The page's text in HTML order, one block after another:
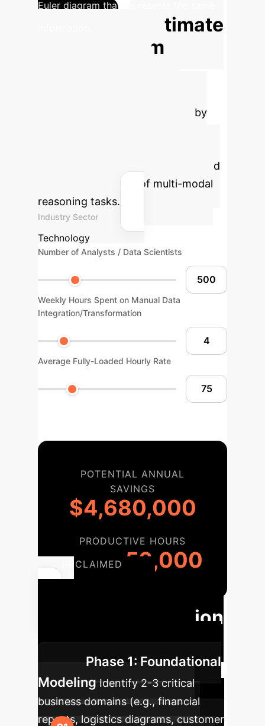
Euler diagram that represents the same
Estimate
Your ROI from
Calculate the potential savings by
reduces redundant data parsing and
enables automation of multi-modal
reasoning tasks.
Industry Sector
Technology
Number of Analysts / Data Scientists
Weekly Hours Spent on Manual Data
Integration/Transformation
Average Fully-Loaded Hourly Rate
POTENTIAL ANNUAL
SAVINGS
$4,680,000
PRODUCTIVE HOURS
RECLAIMED 52,000
Enterprise Adoption
of RST Principles
Phase 1: Foundational
Modeling Identify 2-3 critical
business domains (e.g., financial
reports, logistics diagrams, customer